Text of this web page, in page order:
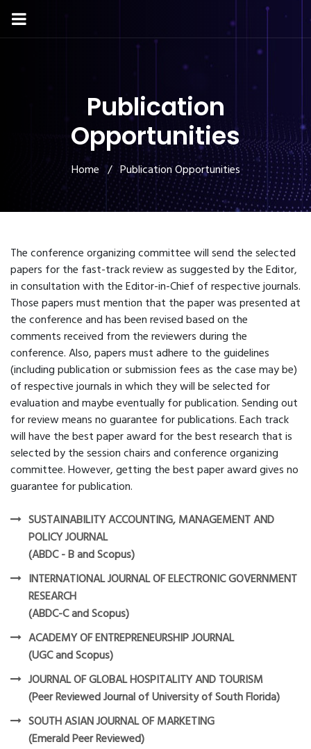
Publication
Opportunities
Home / Publication Opportunities
The conference organizing committee will send the selected
papers for the fast-track review as suggested by the Editor,
in consultation with the Editor-in-Chief of respective journals.
Those papers must mention that the paper was presented at
the conference and has been revised based on the
comments received from the reviewers during the
conference. Also, papers must adhere to the guidelines
(including publication or submission fees as the case may be)
of respective journals in which they will be selected for
evaluation and maybe eventually for publication. Sending out
for review means no guarantee for publications. Each track
will have the best paper award for the best research that is
selected by the session chairs and conference organizing
committee. However, getting the best paper award gives no
guarantee for publication.
SUSTAINABILITY ACCOUNTING, MANAGEMENT AND
POLICY JOURNAL
(ABDC - B and Scopus)
INTERNATIONAL JOURNAL OF ELECTRONIC GOVERNMENT
RESEARCH
(ABDC-C and Scopus)
ACADEMY OF ENTREPRENEURSHIP JOURNAL
(UGC and Scopus)
JOURNAL OF GLOBAL HOSPITALITY AND TOURISM
(Peer Reviewed Journal of University of South Florida)
SOUTH ASIAN JOURNAL OF MARKETING
(Emerald Peer Reviewed)